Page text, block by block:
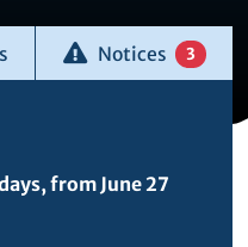
Notices 3
from June 27